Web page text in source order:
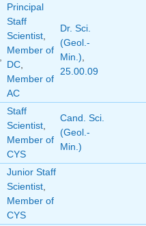
Principal
Staff
Scientist
Member of
DC
Member of
AC
Dr. Sci.
(Geol.-
Min.)
25.00.09
Staff
Scientist
Member of
CYS
Cand. Sci.
(Geol.-
Min.)
Junior Staff
Scientist
Member of
CYS